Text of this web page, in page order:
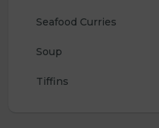
Seafood Curries
Soup
Tiffins